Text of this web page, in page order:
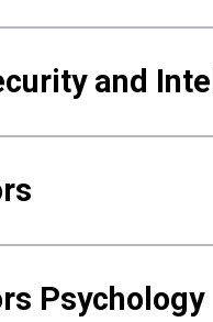
and
Psychology